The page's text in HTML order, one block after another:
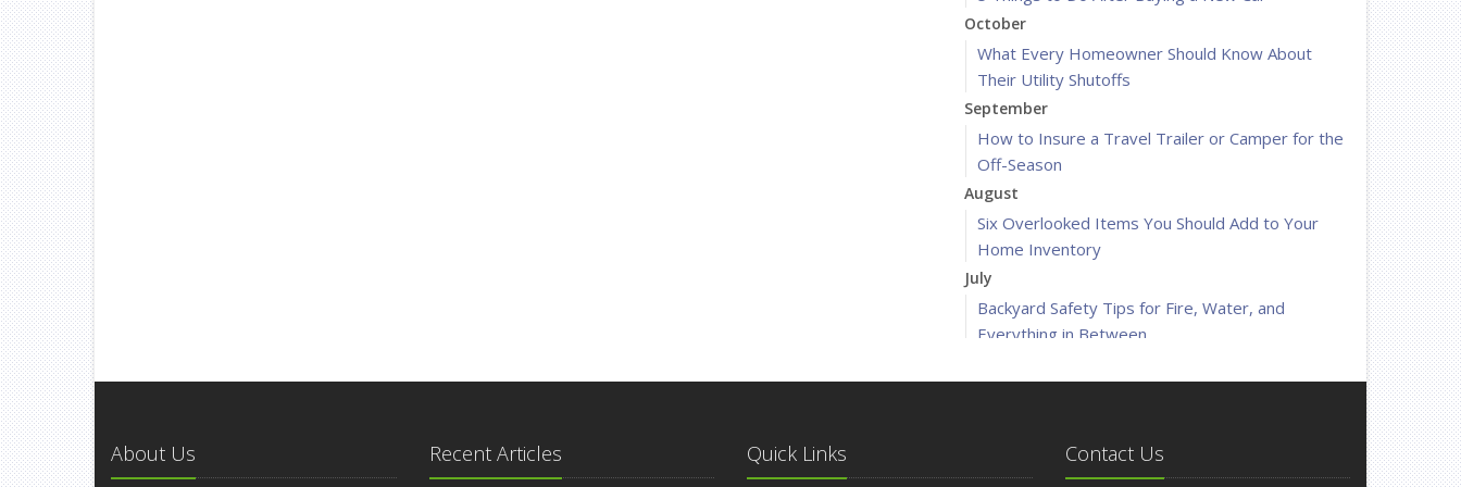
October
What Every Homeowner Should Know About
Their Utility Shutoffs
September
How to Insure a Travel Trailer or Camper for the
Off-Season
August
Six Overlooked Items You Should Add to Your
Home Inventory
July
Backyard Safety Tips for Fire, Water, and
Everything in Between
What to Check Before Letting Your Teen Drive
the Family Car
About Us Recent Articles Quick Links Contact Us